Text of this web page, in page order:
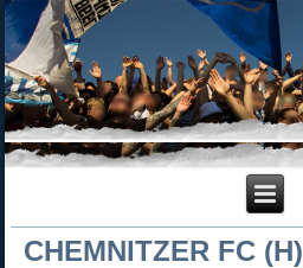
CHEMNITZER FC (H)